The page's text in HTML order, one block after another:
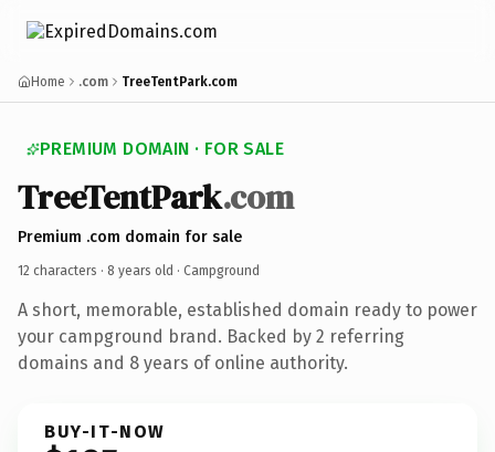
Home .com TreeTentPark.com
PREMIUM DOMAIN · FOR SALE
TreeTentPark.com
Premium .com domain for sale
12 characters · 8 years old · Campground
A short, memorable, established domain ready to power
your campground brand. Backed by 2 referring
domains and 8 years of online authority.
BUY-IT-NOW